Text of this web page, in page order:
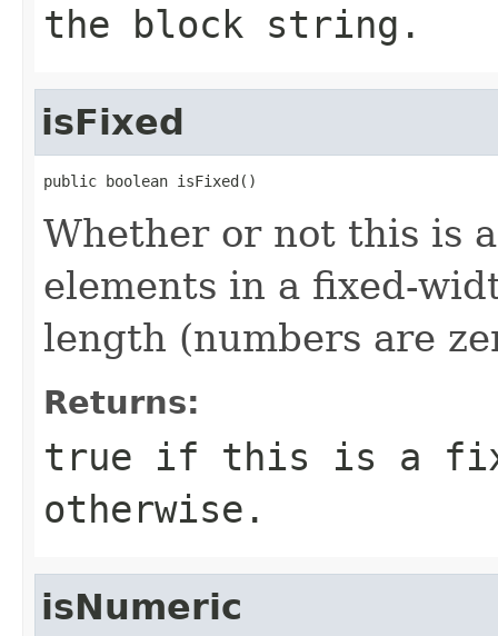
the block string.
isFixed
public boolean isFixed()
Whether or not this is
elements in a fixed-
length (numbers are
Returns:
true if this is a
otherwise.
isNumeric